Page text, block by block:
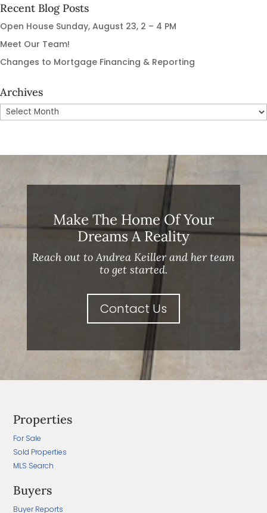
Recent Blog Posts
Open House Sunday, August 23, 2 – 4 PM
Meet Our Team!
Changes to Mortgage Financing & Reporting
Archives
Archives
Make The Home Of Your
Dreams A Reality
Reach out to Andrea Keiller and her team
to get started.
Contact Us
Properties
For Sale
Sold Properties
MLS Search
Buyers
Buyer Reports